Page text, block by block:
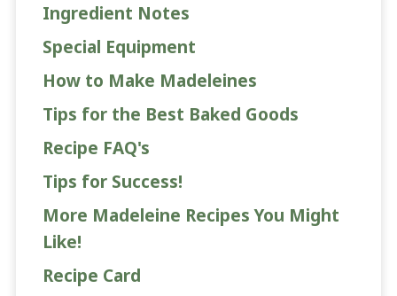
Ingredient Notes
Special Equipment
How to Make Madeleines
Tips for the Best Baked Goods
Recipe FAQ's
Tips for Success!
More Madeleine Recipes You Might
Like!
Recipe Card